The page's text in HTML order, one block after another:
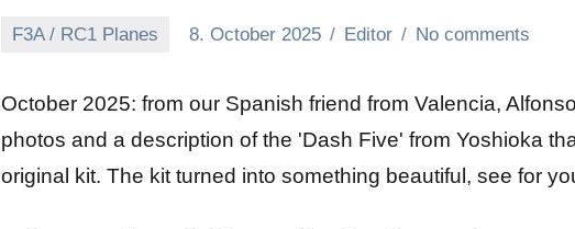
F3A / RC1 Planes 8. October 2025 Editor No comments
October 2025: from our Spanish friend from Valencia,
photos and a description of the 'Dash Five' from Yoshioka
original kit. The kit turned into something beautiful, see for